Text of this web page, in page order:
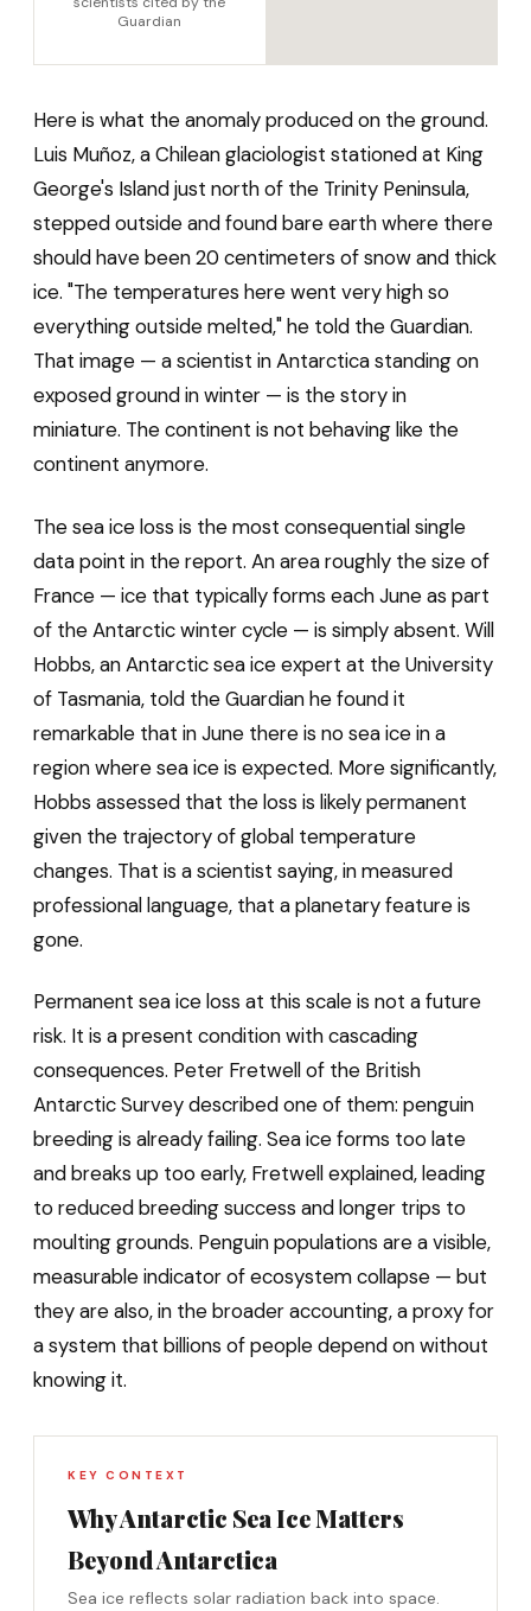
Guardian
Here is what the anomaly produced on the ground.
Luis Muñoz, a Chilean glaciologist stationed at King
George's Island just north of the Trinity Peninsula,
stepped outside and found bare earth where there
should have been 20 centimeters of snow and thick
ice. "The temperatures here went very high so
everything outside melted," he told the Guardian.
That image — a scientist in Antarctica standing on
exposed ground in winter — is the story in
miniature. The continent is not behaving like the
continent anymore.
The sea ice loss is the most consequential single
data point in the report. An area roughly the size of
France — ice that typically forms each June as part
of the Antarctic winter cycle — is simply absent. Will
Hobbs, an Antarctic sea ice expert at the University
of Tasmania, told the Guardian he found it
remarkable that in June there is no sea ice in a
region where sea ice is expected. More significantly,
Hobbs assessed that the loss is likely permanent
given the trajectory of global temperature
changes. That is a scientist saying, in measured
professional language, that a planetary feature is
gone.
Permanent sea ice loss at this scale is not a future
risk. It is a present condition with cascading
consequences. Peter Fretwell of the British
Antarctic Survey described one of them: penguin
breeding is already failing. Sea ice forms too late
and breaks up too early, Fretwell explained, leading
to reduced breeding success and longer trips to
moulting grounds. Penguin populations are a visible,
measurable indicator of ecosystem collapse — but
they are also, in the broader accounting, a proxy for
a system that billions of people depend on without
knowing it.
KEY CONTEXT
Why Antarctic Sea Ice Matters
Beyond Antarctica
Sea ice reflects solar radiation back into space.